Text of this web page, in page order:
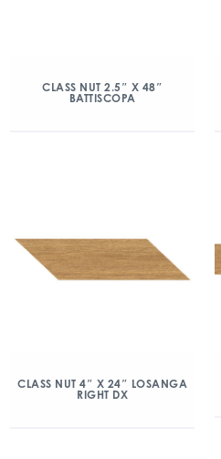
CLASS NUT 2.5″ X 48″
BATTISCOPA
CLASS NUT 4″ X 24″ LOSANGA
RIGHT DX